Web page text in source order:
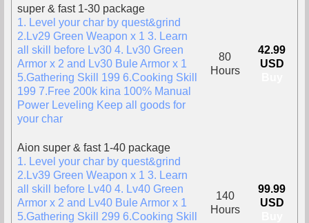
super & fast 1-30 package
1. Level your char by quest&grind
2.Lv29 Green Weapon x 1 3. Learn
all skill before Lv30 4. Lv30 Green
Armor x 2 and Lv30 Bule Armor x 1
5.Gathering Skill 199 6.Cooking Skill
199 7.Free 200k kina 100% Manual
Power Leveling Keep all goods for
your char
80
Hours
42.99
USD
Aion super & fast 1-40 package
1. Level your char by quest&grind
2.Lv39 Green Weapon x 1 3. Learn
all skill before Lv40 4. Lv40 Green
Armor x 2 and Lv40 Bule Armor x 1
5.Gathering Skill 299 6.Cooking Skill
140
Hours
99.99
USD